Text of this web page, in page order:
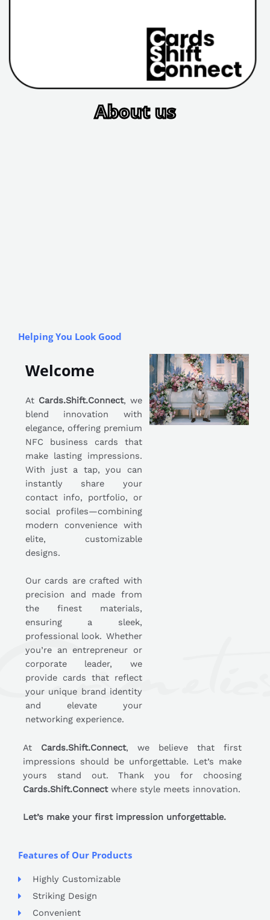
About us
Helping You Look Good
Welcome
At Cards.Shift.Connect, we
blend innovation with
elegance, offering premium
NFC business cards that
make lasting impressions.
With just a tap, you can
instantly share your
contact info, portfolio, or
social profiles—combining
modern convenience with
elite, customizable
designs.
Our cards are crafted with
precision and made from
the finest materials,
ensuring a sleek,
professional look. Whether
you’re an entrepreneur or
corporate leader, we
provide cards that reflect
your unique brand identity
and elevate your
networking experience.
At Cards.Shift.Connect, we believe that first
impressions should be unforgettable. Let’s make
yours stand out. Thank you for choosing
Cards.Shift.Connectwhere style meets innovation.
Let’s make your first impression unforgettable.
Features of Our Products
Highly Customizable
Striking Design
Convenient